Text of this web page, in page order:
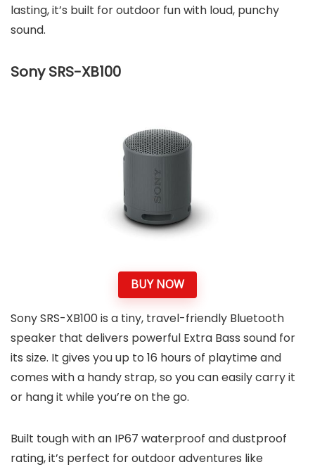
lasting, it’s built for outdoor fun with loud, punchy
sound.
Sony SRS-XB100
BUY NOW
Sony SRS-XB100 is a tiny, travel-friendly Bluetooth
speaker that delivers powerful Extra Bass sound for
its size. It gives you up to 16 hours of playtime and
comes with a handy strap, so you can easily carry it
or hang it while you’re on the go.
Built tough with an IP67 waterproof and dustproof
rating, it’s perfect for outdoor adventures like